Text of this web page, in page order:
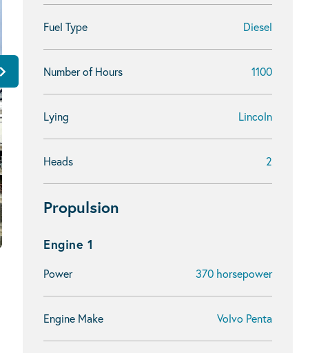
Fuel Type Diesel
Number of Hours 1100
Lying Lincoln
Heads 2
Propulsion
Engine 1
Power 370 horsepower
Engine Make Volvo Penta